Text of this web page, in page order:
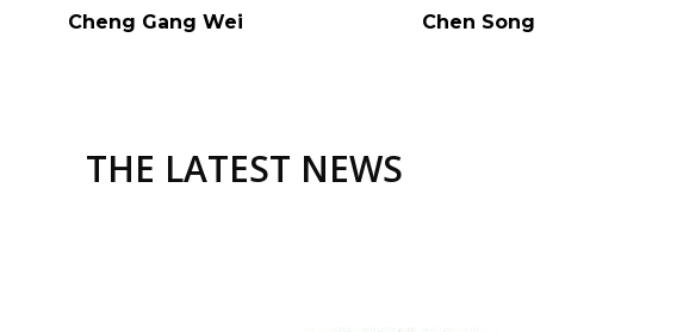
Cheng Gang Wei Chen Song
THE LATEST NEWS